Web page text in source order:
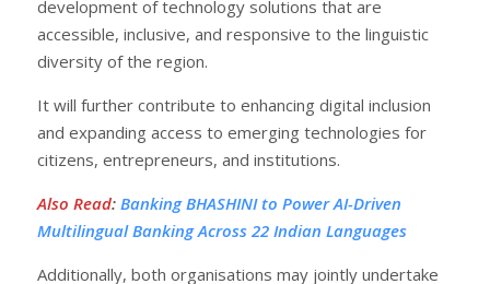
development of technology solutions that are
accessible, inclusive, and responsive to the linguistic
diversity of the region.
It will further contribute to enhancing digital inclusion
and expanding access to emerging technologies for
citizens, entrepreneurs, and institutions.
Also Read: Banking BHASHINI to Power AI-Driven
Multilingual Banking Across 22 Indian Languages
Additionally, both organisations may jointly undertake